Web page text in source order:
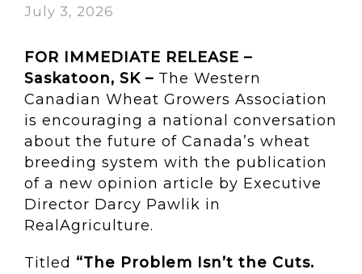
July 3, 2026
FOR IMMEDIATE RELEASE –
Saskatoon, SK – The Western
Canadian Wheat Growers Association
is encouraging a national conversation
about the future of Canada’s wheat
breeding system with the publication
of a new opinion article by Executive
Director Darcy Pawlik in
RealAgriculture.
Titled “The Problem Isn’t the Cuts.